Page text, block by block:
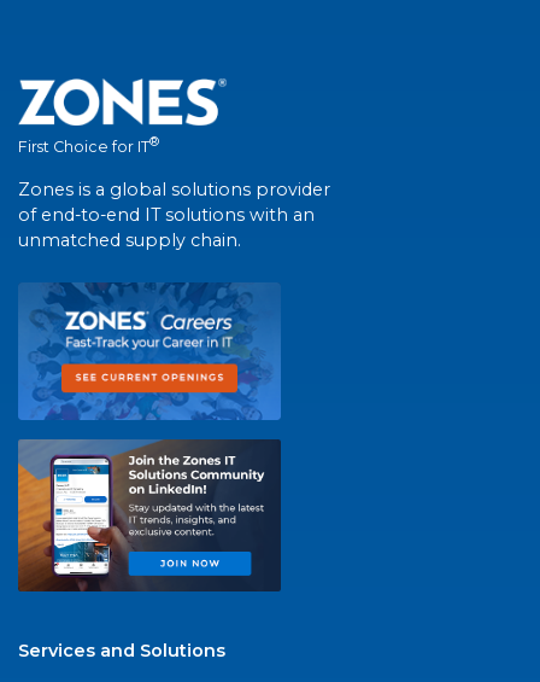
First Choice for IT®
Zones is a global solutions provider
of end-to-end IT solutions with an
unmatched supply chain.
Services and Solutions